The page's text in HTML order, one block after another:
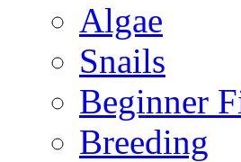
Algae
Snails
Beginner
Breeding